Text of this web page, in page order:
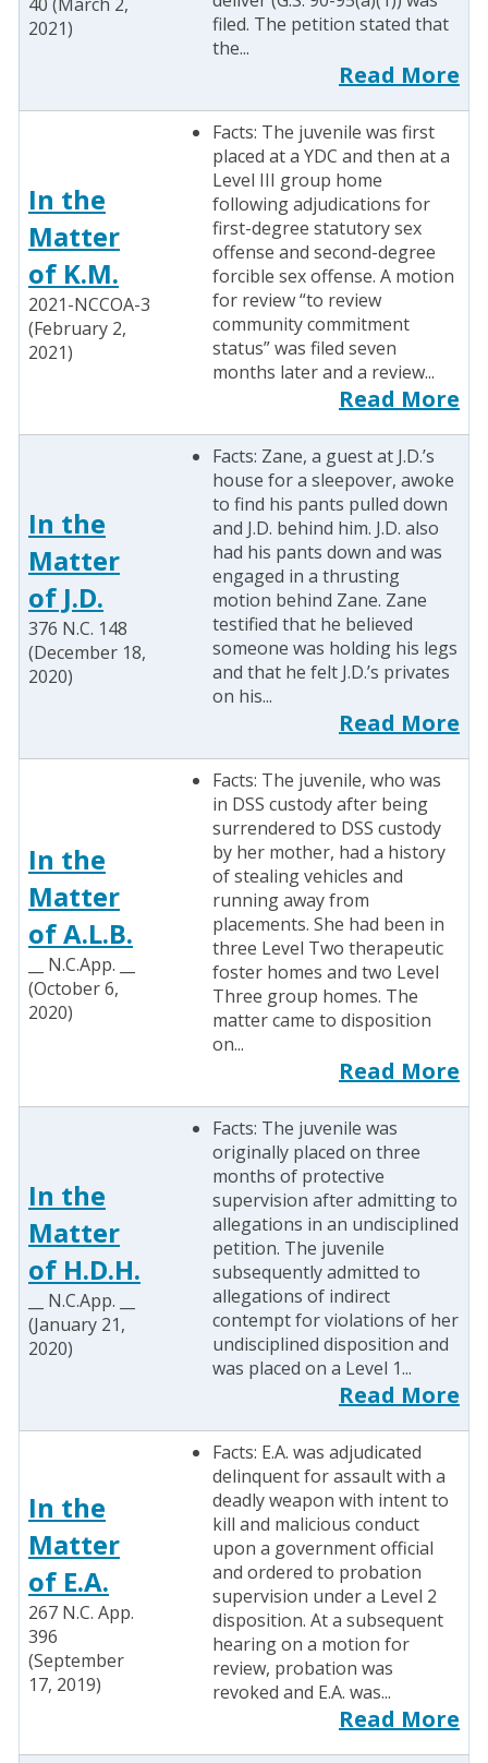
2021)
filed. The petition stated that
the...
Read More
In the
Matter
of K.M.
2021-NCCOA-3
(February 2,
2021)
Facts: The juvenile was first
placed at a YDC and then at a
Level III group home
following adjudications for
first-degree statutory sex
offense and second-degree
forcible sex offense. A motion
for review “to review
community commitment
status” was filed seven
months later and a review...
Read More
In the
Matter
of J.D.
376 N.C. 148
(December 18,
2020)
Facts: Zane, a guest at J.D.’s
house for a sleepover, awoke
to find his pants pulled down
and J.D. behind him. J.D. also
had his pants down and was
engaged in a thrusting
motion behind Zane. Zane
testified that he believed
someone was holding his legs
and that he felt J.D.’s privates
on his...
Read More
In the
Matter
of A.L.B.
__ N.C.App. __
(October 6,
2020)
Facts: The juvenile, who was
in DSS custody after being
surrendered to DSS custody
by her mother, had a history
of stealing vehicles and
running away from
placements. She had been in
three Level Two therapeutic
foster homes and two Level
Three group homes. The
matter came to disposition
on...
Read More
In the
Matter
of H.D.H.
__ N.C.App. __
(January 21,
2020)
Facts: The juvenile was
originally placed on three
months of protective
supervision after admitting to
allegations in an undisciplined
petition. The juvenile
subsequently admitted to
allegations of indirect
contempt for violations of her
undisciplined disposition and
was placed on a Level 1...
Read More
In the
Matter
of E.A.
267 N.C. App.
396
(September
17, 2019)
Facts: E.A. was adjudicated
delinquent for assault with a
deadly weapon with intent to
kill and malicious conduct
upon a government official
and ordered to probation
supervision under a Level 2
disposition. At a subsequent
hearing on a motion for
review, probation was
revoked and E.A. was...
Read More